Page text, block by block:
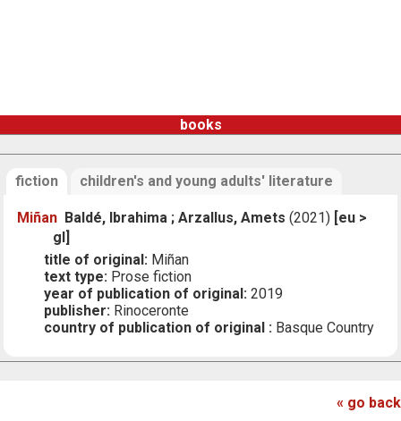
books
fiction children's and young adults' literature
Miñan Baldé, Ibrahima ; Arzallus, Amets (2021) [eu >
gl]
title of original: Miñan
text type: Prose fiction
year of publication of original: 2019
publisher: Rinoceronte
country of publication of original : Basque Country
« go back